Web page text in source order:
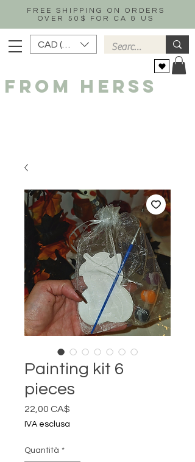
FREE SHIPPING ON ORDERS
OVER 50$ FOR CA & US
CAD (C$)
FROM HERSS
Painting kit 6
pieces
22,00 CA$
IVA esclusa
Quantità *